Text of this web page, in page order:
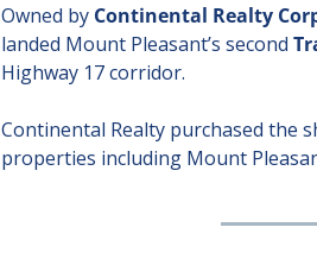
Owned by Continental Realty
landed Mount Pleasant’s second
Highway 17 corridor.
Continental Realty purchased the
properties including Mount